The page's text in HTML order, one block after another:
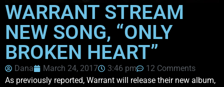
WARRANT STREAM
NEW SONG, “ONLY
BROKEN HEART”
Dana March 24, 2017 3:46 pm
12 Comments
As previously reported, Warrant will release their new album,